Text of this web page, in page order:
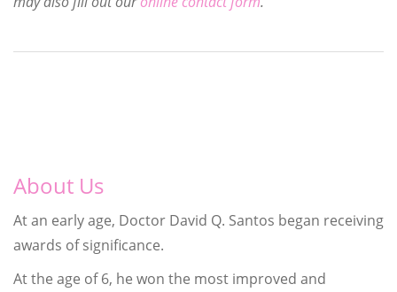
About Us
At an early age, Doctor David Q. Santos began receiving
awards of significance.
At the age of 6, he won the most improved and